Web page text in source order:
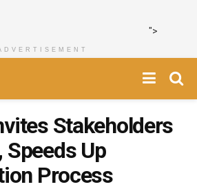
">
Stakeholders
Up
Process